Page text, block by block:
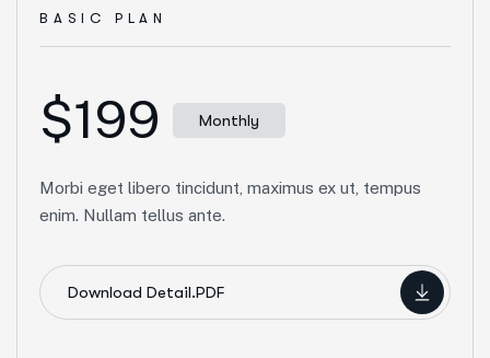
BASIC PLAN
$199 Monthly
Morbi eget libero tincidunt, maximus ex ut, tempus
enim. Nullam tellus ante.
Download Detail.PDF